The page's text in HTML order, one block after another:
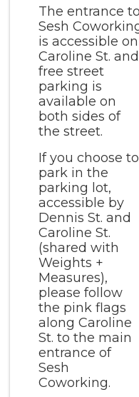
The entrance to
Sesh
is accessible on
Caroline St. and
free street
parking is
available on
both sides of
the street.
If you choose to
park in the
parking lot,
accessible by
Dennis St. and
Caroline St.
(shared with
Weights +
Measures),
please follow
the pink flags
along Caroline
St. to the main
entrance of
Sesh
Coworking.